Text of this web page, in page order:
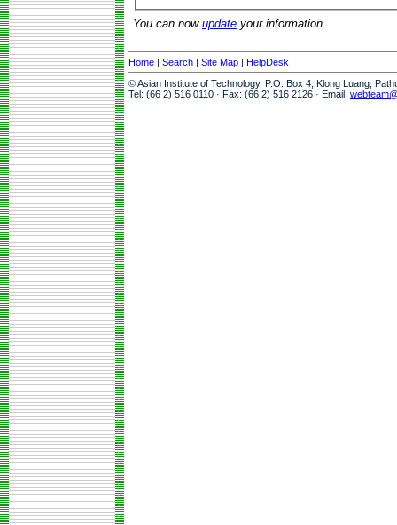
You can now update your information.
Home | Search | Site Map | HelpDesk
© Asian Institute of Technology, P.O. Box 4, Klong Luang,
Tel: (66 2) 516 0110 · Fax: (66 2) 516 2126 · Email: